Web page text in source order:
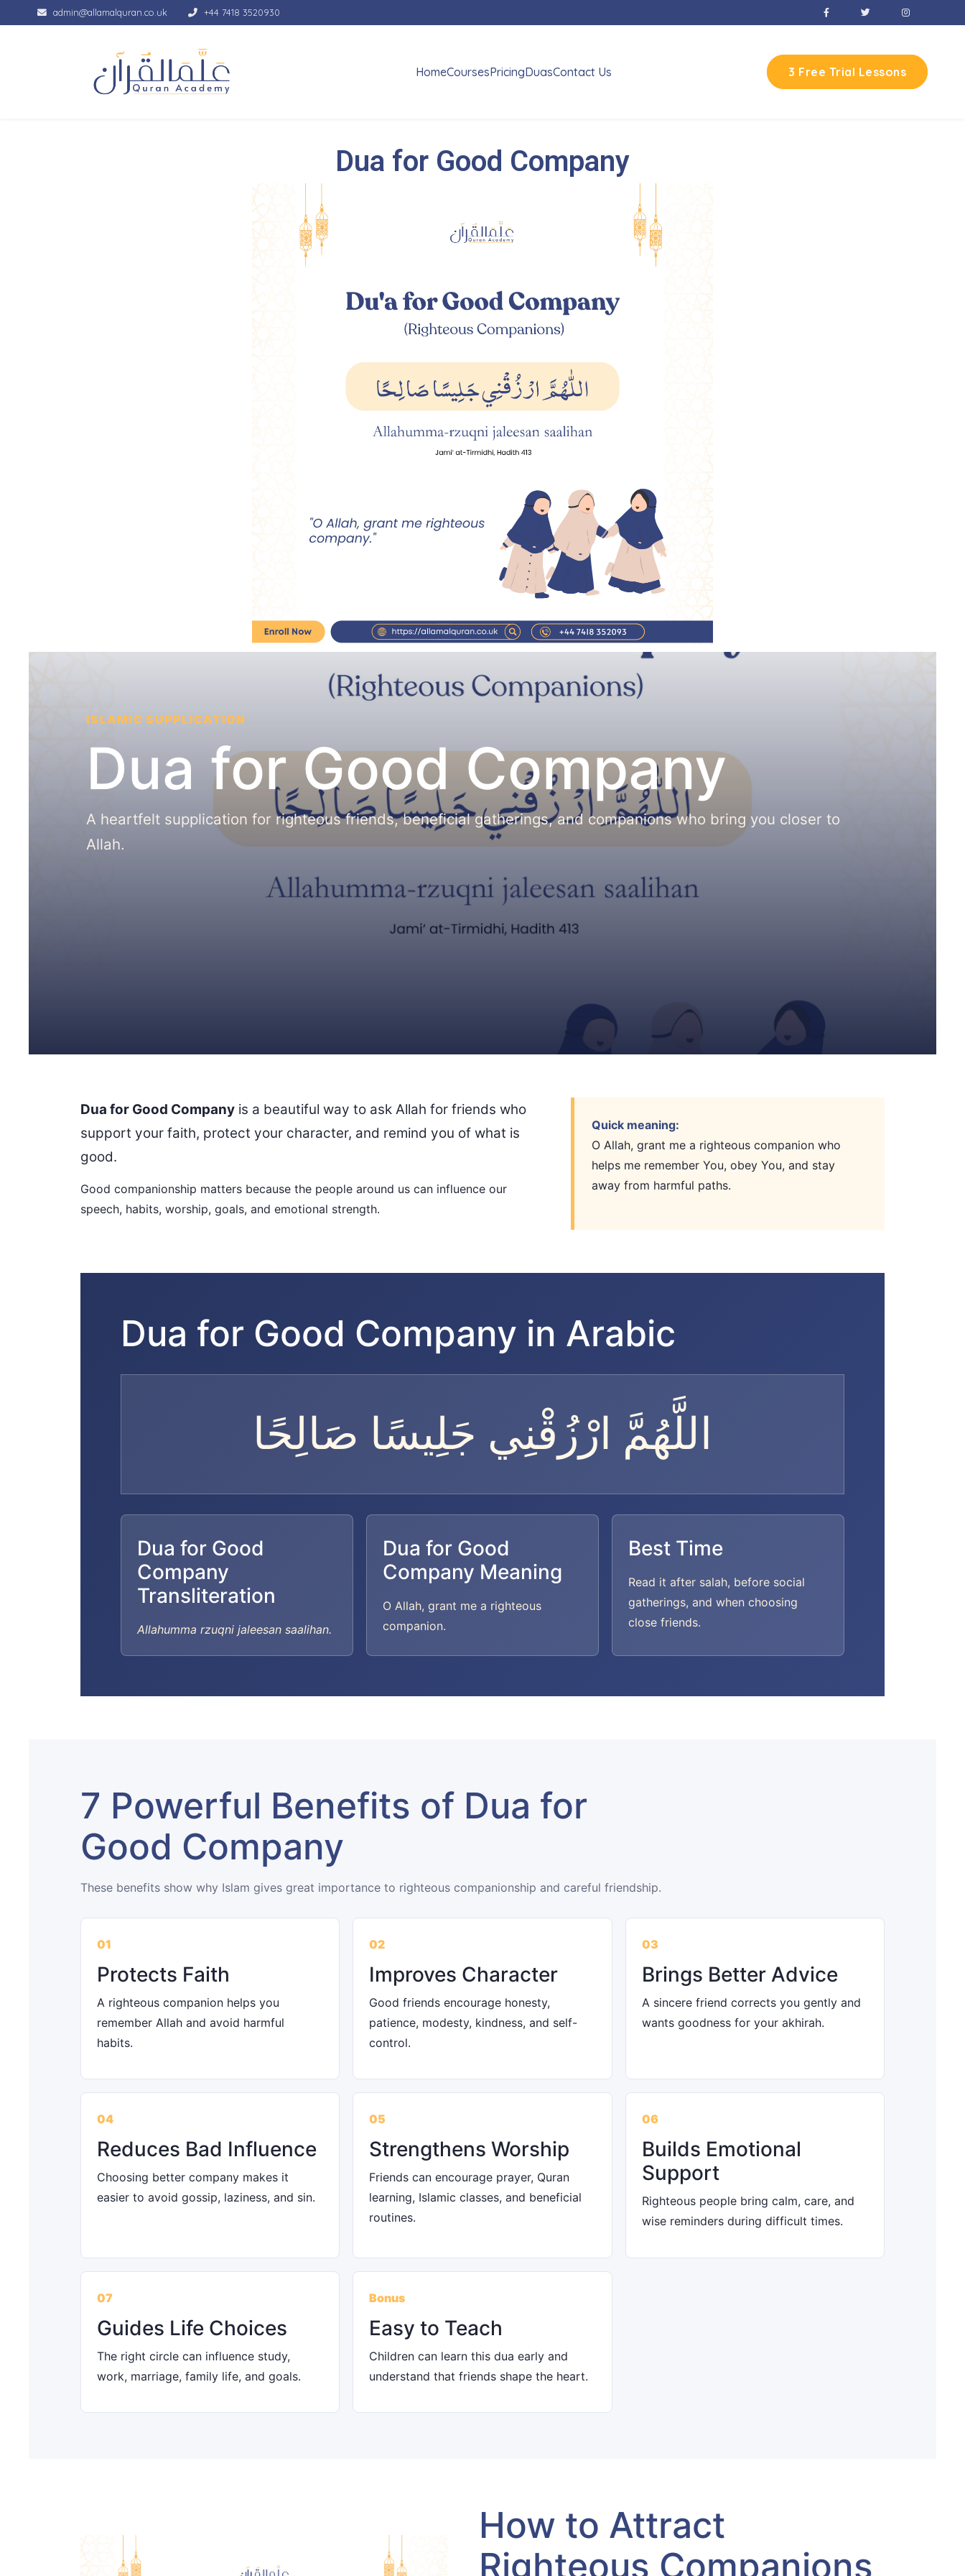
admin@allamalquran.co.uk +44 7418 3520930
HomeCoursesPricingDuasContact Us 3 Free Trial Lessons
Dua for Good Company
ISLAMIC SUPPLICATION
Dua for Good Company
A heartfelt supplication for righteous friends, beneficial gatherings, and companions who bring you closer to
Allah.
Dua for Good Company is a beautiful way to ask Allah for friends who
support your faith, protect your character, and remind you of what is
good.
Good companionship matters because the people around us can influence our
speech, habits, worship, goals, and emotional strength.
Quick meaning:
O Allah, grant me a righteous companion who
helps me remember You, obey You, and stay
away from harmful paths.
Dua for Good Company in Arabic
اللَّهُمَّ ارْزُقْنِي جَلِيسًا صَالِحًا
Dua for Good
Company
Transliteration
Allahumma rzuqni jaleesan saalihan.
Dua for Good
Company Meaning
O Allah, grant me a righteous
companion.
Best Time
Read it after salah, before social
gatherings, and when choosing
close friends.
7 Powerful Benefits of Dua for
Good Company
These benefits show why Islam gives great importance to righteous companionship and careful friendship.
01
Protects Faith
A righteous companion helps you
remember Allah and avoid harmful
habits.
02
Improves Character
Good friends encourage honesty,
patience, modesty, kindness, and self-
control.
03
Brings Better Advice
A sincere friend corrects you gently and
wants goodness for your akhirah.
04
Reduces Bad Influence
Choosing better company makes it
easier to avoid gossip, laziness, and sin.
05
Strengthens Worship
Friends can encourage prayer, Quran
learning, Islamic classes, and beneficial
routines.
06
Builds Emotional
Support
Righteous people bring calm, care, and
wise reminders during difficult times.
07
Guides Life Choices
The right circle can influence study,
work, marriage, family life, and goals.
Bonus
Easy to Teach
Children can learn this dua early and
understand that friends shape the heart.
How to Attract
Righteous Companions